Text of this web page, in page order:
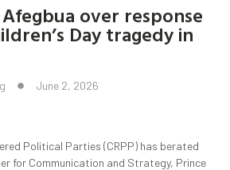
Afegbua over response
Day tragedy in
June 2, 2026
Political Parties (CRPP) has berated
for Communication and Strategy, Prince